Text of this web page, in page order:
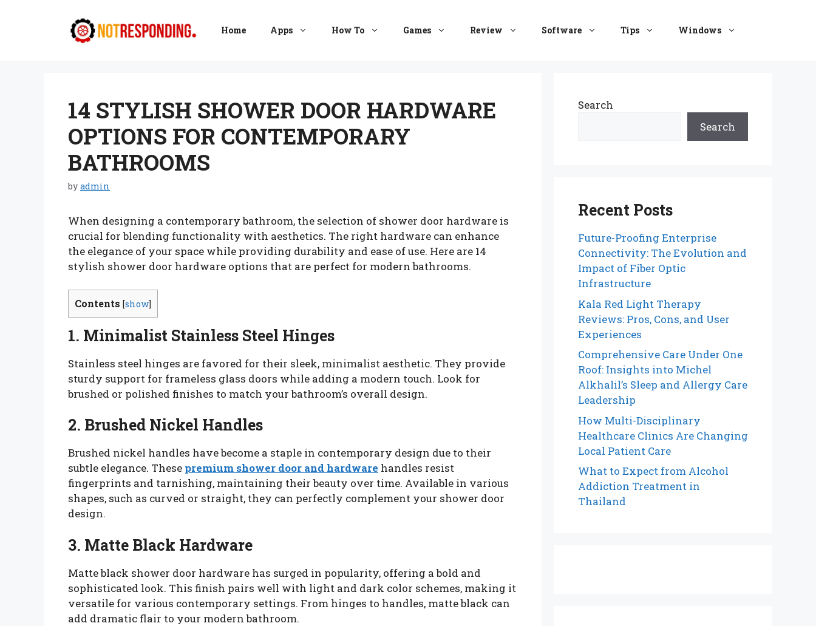
Home Apps How To Games Review Software Tips Windows
14 STYLISH SHOWER DOOR HARDWARE
OPTIONS FOR CONTEMPORARY
BATHROOMS
byadmin
When designing a contemporary bathroom, the selection of shower door hardware is
crucial for blending functionality with aesthetics. The right hardware can enhance
the elegance of your space while providing durability and ease of use. Here are 14
stylish shower door hardware options that are perfect for modern bathrooms.
Contents [show]
1. Minimalist Stainless Steel Hinges
Stainless steel hinges are favored for their sleek, minimalist aesthetic. They provide
sturdy support for frameless glass doors while adding a modern touch. Look for
brushed or polished finishes to match your bathroom’s overall design.
2. Brushed Nickel Handles
Brushed nickel handles have become a staple in contemporary design due to their
subtle elegance. These premium shower door and hardware handles resist
fingerprints and tarnishing, maintaining their beauty over time. Available in various
shapes, such as curved or straight, they can perfectly complement your shower door
design.
3. Matte Black Hardware
Matte black shower door hardware has surged in popularity, offering a bold and
sophisticated look. This finish pairs well with light and dark color schemes, making it
versatile for various contemporary settings. From hinges to handles, matte black can
add dramatic flair to your modern bathroom.
Search
Search
Recent Posts
Future-Proofing Enterprise
Connectivity: The Evolution and
Impact of Fiber Optic
Infrastructure
Kala Red Light Therapy
Reviews: Pros, Cons, and User
Experiences
Comprehensive Care Under One
Roof: Insights into Michel
Alkhalil’s Sleep and Allergy Care
Leadership
How Multi-Disciplinary
Healthcare Clinics Are Changing
Local Patient Care
What to Expect from Alcohol
Addiction Treatment in
Thailand